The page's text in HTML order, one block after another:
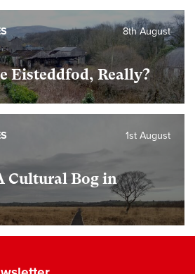
Eisteddfod, Really?
8th August
Cultural Bog in
1st August